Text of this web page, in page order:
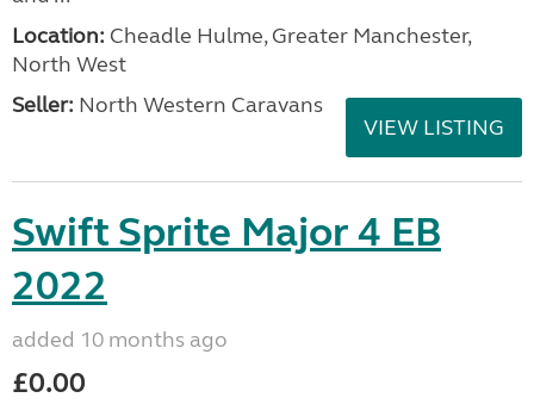
Location: Cheadle Hulme, Greater Manchester,
North West
Seller: North Western Caravans
VIEW LISTING
Swift Sprite Major 4 EB
2022
added 10 months ago
£0.00